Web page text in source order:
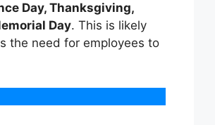
Day, Thanksgiving,
Day. This is likely
the need for employees to